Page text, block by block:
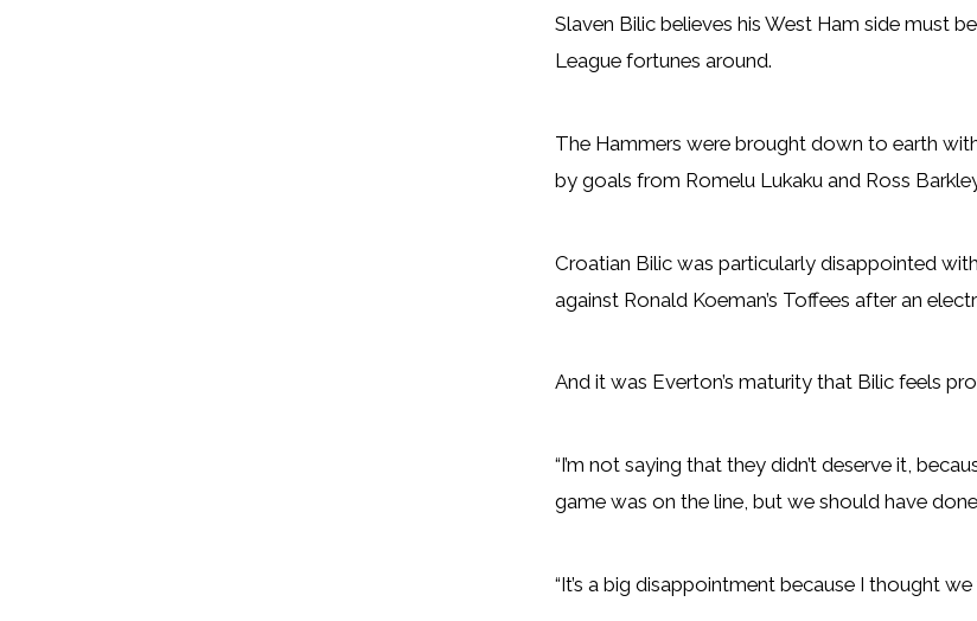
Slaven Bilic believes his West Ham side must
League fortunes around.
The Hammers were brought down to earth
by goals from Romelu Lukaku and Ross
Croatian Bilic was particularly disappointed
against Ronald Koeman’s Toffees after an
And it was Everton’s maturity that Bilic feels
“I’m not saying that they didn’t deserve it,
game was on the line, but we should have
“It’s a big disappointment because I thought